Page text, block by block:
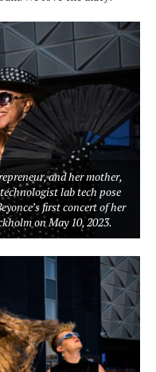
and her mother,
lab tech pose
first concert of her
on May 10, 2023.